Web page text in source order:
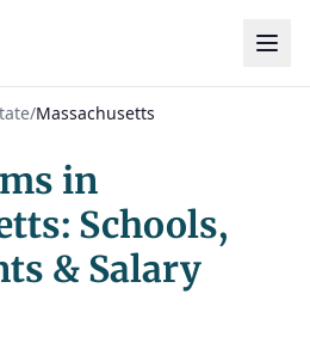
/Massachusetts
in
Schools,
& Salary